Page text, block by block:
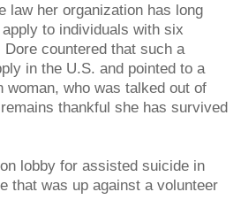
law her organization has long
to individuals with six
countered that such a
in the U.S. and pointed to a
woman, who was talked out of
thankful she has survived
lobby for assisted suicide in
that was up against a volunteer